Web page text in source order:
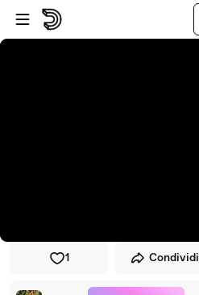
Vai al lettore
Passa al contenuto principale
1 Condividi